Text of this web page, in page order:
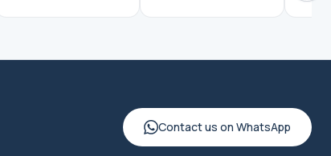
Contact us on WhatsApp